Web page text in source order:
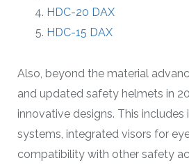
HDC-20 DAX
HDC-15 DAX
Also, beyond the material
and updated safety helmets in
innovative designs. This
systems, integrated visors for
compatibility with other safety